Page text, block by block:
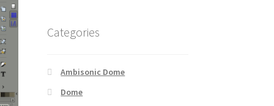
Categories
Ambisonic Dome
Dome